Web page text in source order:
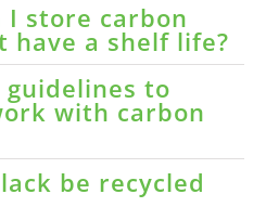
I store carbon
have a shelf life?
to
with carbon
be recycled